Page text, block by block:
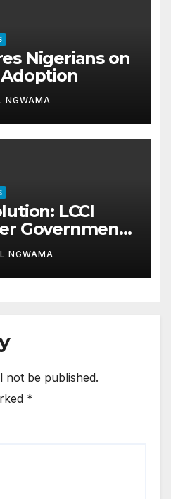
Nigerians on
Adoption
NGWAMA
LCCI
Government-
Alliance for
NGWAMA
not be published.
*